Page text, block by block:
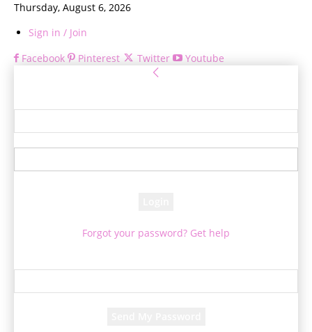
Thursday, August 6, 2026
Sign in / Join
Facebook
Pinterest Twitter Youtube
Forgot your password? Get help